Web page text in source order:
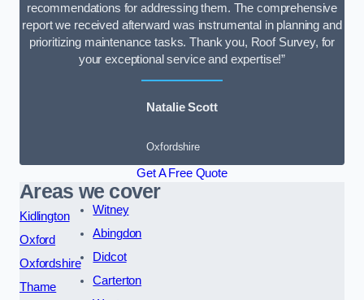
recommendations for addressing them. The comprehensive
report we received afterward was instrumental in planning and
prioritizing maintenance tasks. Thank you, Roof Survey, for
your exceptional service and expertise!”
Natalie Scott
Oxfordshire
Get A Free Quote
Areas we cover
Kidlington
Oxford
Oxfordshire
Thame
Witney
Abingdon
Didcot
Carterton